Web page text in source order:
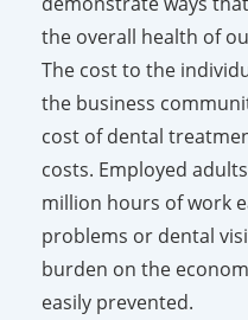
the overall health of
The cost to the
the business
cost of dental
costs. Employed
million hours of work
problems or dental
burden on the
easily prevented.